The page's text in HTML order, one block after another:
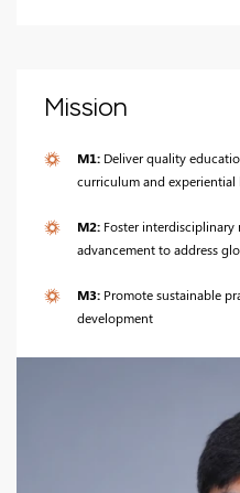
Mission
M1: Deliver quality
curriculum and experiential
M2: Foster
advancement to address
M3: Promote sustainable
development